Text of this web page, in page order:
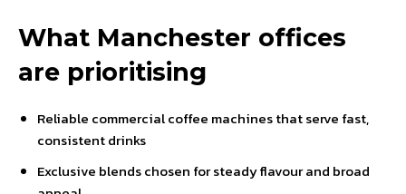
What Manchester offices
are prioritising
Reliable commercial coffee machines that serve fast,
consistent drinks
Exclusive blends chosen for steady flavour and broad